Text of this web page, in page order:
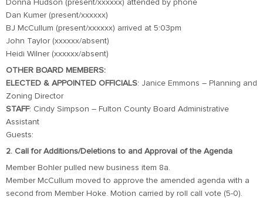
Donna Hudson (present/xxxxxx) attended by phone
Dan Kumer (present/xxxxxx)
BJ McCullum (present/xxxxxx) arrived at 5:03pm
John Taylor (xxxxxx/absent)
Heidi Wilner (xxxxxx/absent)
OTHER BOARD MEMBERS:
ELECTED & APPOINTED OFFICIALS: Janice Emmons – Planning and
Zoning Director
STAFF: Cindy Simpson – Fulton County Board Administrative
Assistant
Guests:
2. Call for Additions/Deletions to and Approval of the Agenda
Member Bohler pulled new business item 8a.
Member McCullum moved to approve the amended agenda with a
second from Member Hoke. Motion carried by roll call vote (5-0).